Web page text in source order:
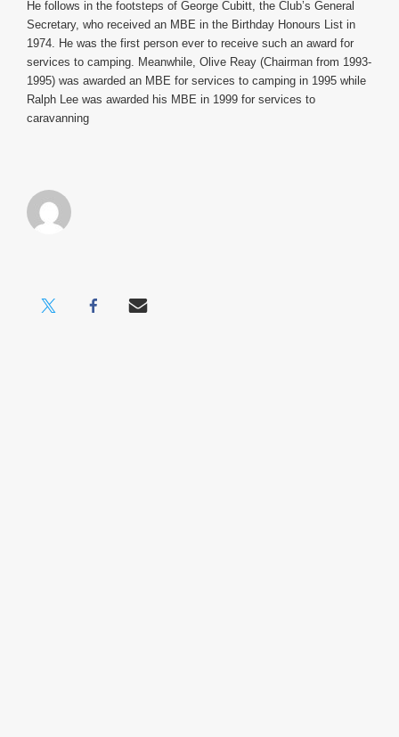
He follows in the footsteps of George Cubitt, the Club’s General
Secretary, who received an MBE in the Birthday Honours List in
1974. He was the first person ever to receive such an award for
services to camping. Meanwhile, Olive Reay (Chairman from 1993-
1995) was awarded an MBE for services to camping in 1995 while
Ralph Lee was awarded his MBE in 1999 for services to
caravanning